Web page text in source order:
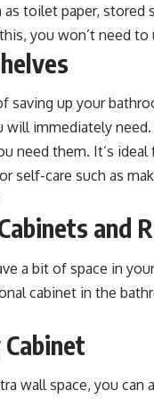
toilet paper, stored
you won’t need to
saving up your
will immediately
need them. It’s
self-care such as
and
a bit of space in
cabinet in the
wall space, you